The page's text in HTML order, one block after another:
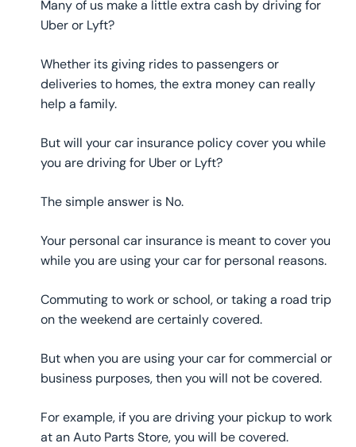
Many of us make a little extra cash by driving for
Uber or Lyft?
Whether its giving rides to passengers or
deliveries to homes, the extra money can really
help a family.
But will your car insurance policy cover you while
you are driving for Uber or Lyft?
The simple answer is No.
Your personal car insurance is meant to cover you
while you are using your car for personal reasons.
Commuting to work or school, or taking a road trip
on the weekend are certainly covered.
But when you are using your car for commercial or
business purposes, then you will not be covered.
For example, if you are driving your pickup to work
at an Auto Parts Store, you will be covered.